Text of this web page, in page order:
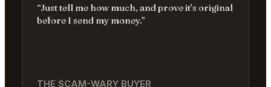
“Just tell me how much, and prove it’s original
before I send my money.”
THE SCAM-WARY BUYER